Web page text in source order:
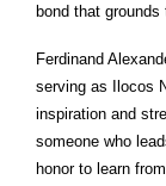
bond that
Ferdinand
serving as Ilocos
inspiration and
someone who
honor to learn